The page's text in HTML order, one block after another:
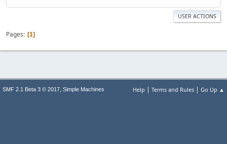
USER ACTIONS
Pages 1
Help | Terms and Rules | Go Up ▲
SMF 2.1 Beta 3 © 2017, Simple Machines